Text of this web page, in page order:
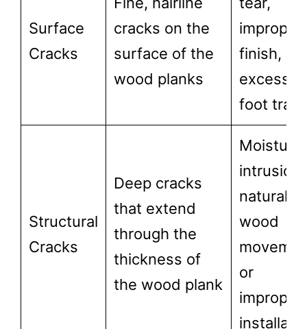
Surface
Cracks
cracks on the
surface of the
wood planks
improper
finish, or
foot
Structural
Cracks
Deep cracks
that extend
through the
thickness of
the wood plank
Moisture
intrusion,
natural
wood
or
improper